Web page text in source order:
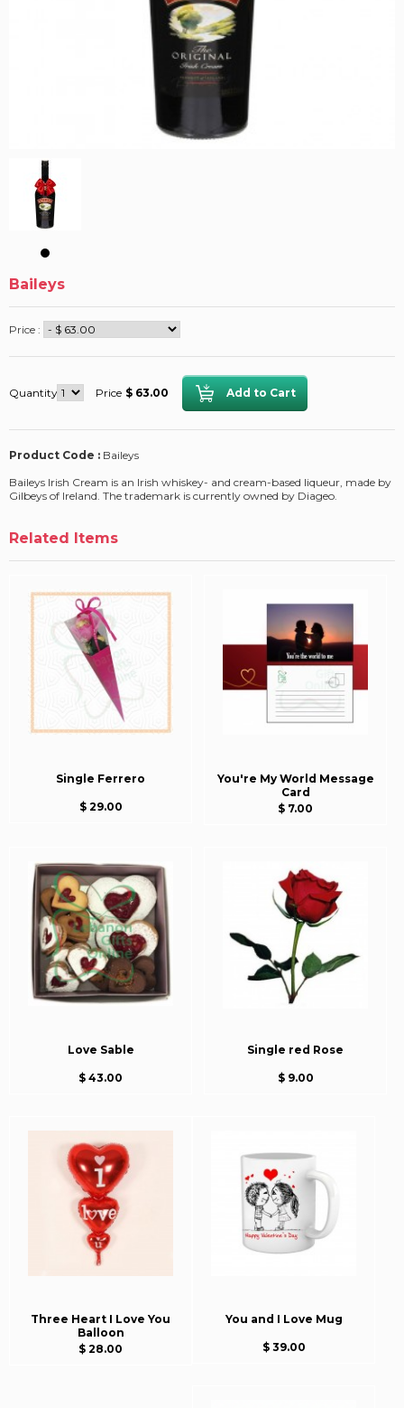
Baileys
Price :
Quantity Price $ 63.00
Product Code : Baileys
Baileys Irish Cream is an Irish whiskey- and cream-based liqueur, made by
Gilbeys of Ireland. The trademark is currently owned by Diageo.
Related Items
Single Ferrero
$ 29.00
You're My World Message
Card
$ 7.00
Love Sable
$ 43.00
Single red Rose
$ 9.00
Three Heart I Love You
Balloon
$ 28.00
You and I Love Mug
$ 39.00